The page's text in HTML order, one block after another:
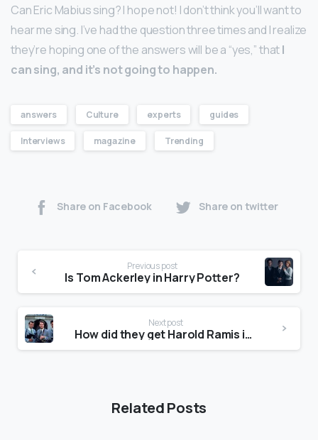
Can Eric Mabius sing? I hope not! I don’t think you’ll want to
hear me sing. I’ve had the question three times and I realize
they’re hoping one of the answers will be a “yes,” thatI
can sing, and it’s not going to happen.
answers Culture experts guides
Interviews magazine Trending
Share on Facebook Share on twitter
Previous post
Is Tom Ackerley in Harry Potter?
Next post
How did they get Harold Ramis in Ghostbusters: Afterlife?
Related Posts